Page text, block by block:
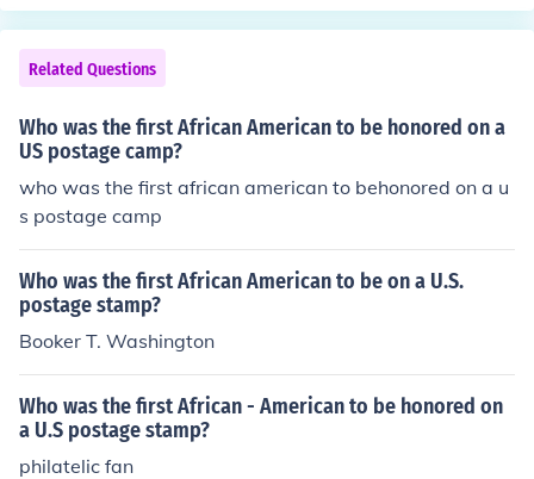
Related Questions
Who was the first African American to be honored on a
US postage camp?
who was the first african american to behonored on a u
s postage camp
Who was the first African American to be on a U.S.
postage stamp?
Booker T. Washington
Who was the first African - American to be honored on
a U.S postage stamp?
philatelic fan